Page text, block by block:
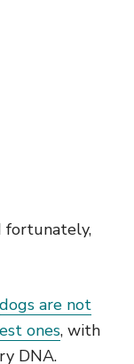
fortunately,
dogs are not
ones, with
DNA.